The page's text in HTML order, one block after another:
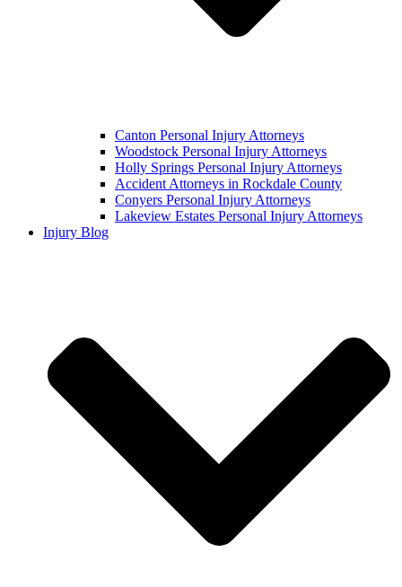
Canton Personal Injury Attorneys
Woodstock Personal Injury Attorneys
Holly Springs Personal Injury Attorneys
Accident Attorneys in Rockdale County
Conyers Personal Injury Attorneys
Lakeview Estates Personal Injury Attorneys
Injury Blog